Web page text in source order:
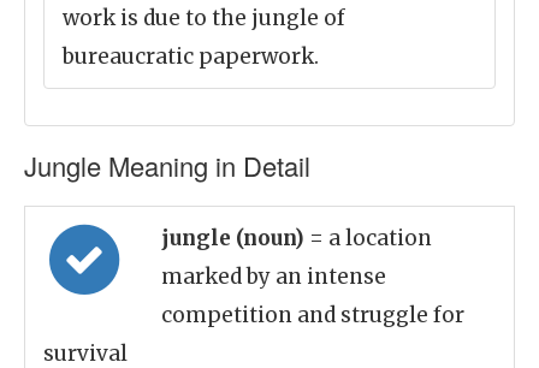
work is due to the jungle of
bureaucratic paperwork.
Jungle Meaning in Detail
jungle (noun) = a location
marked by an intense
competition and struggle for
survival